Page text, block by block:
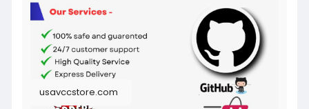
YouTube Marketing, Email and Social Media New
and Old Account Sell Provide)
usavccstore.com